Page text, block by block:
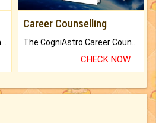
Career Counselling
CHECK NOW